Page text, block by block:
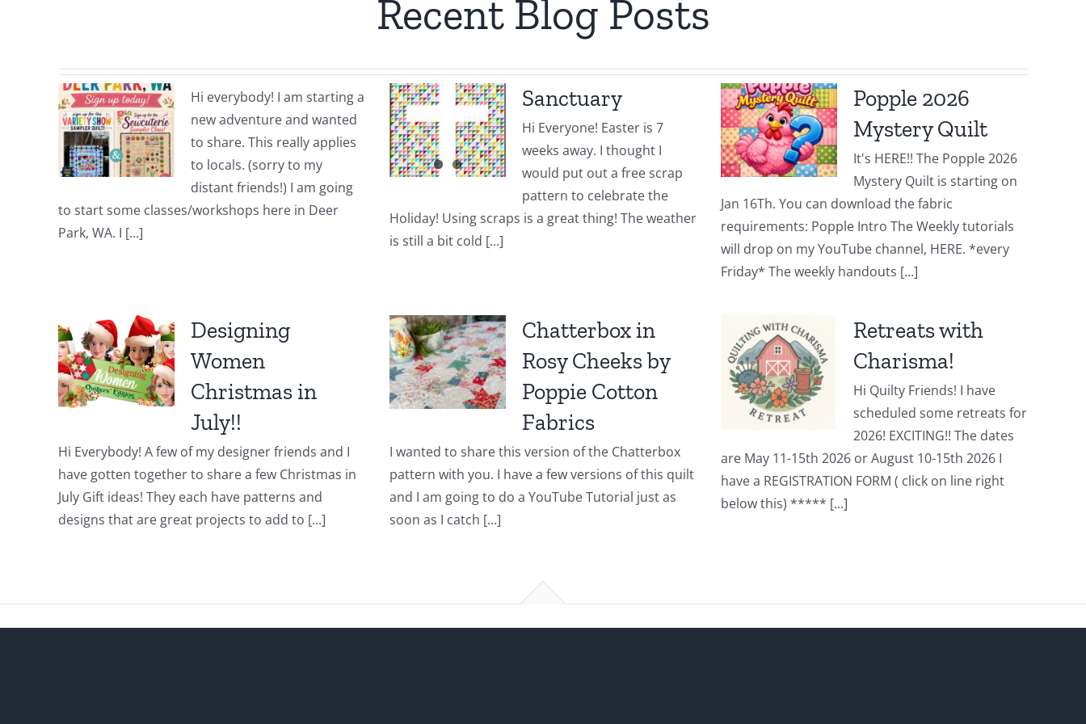
Recent Blog Posts
Hi everybody! I am starting a
new adventure and wanted
to share. This really applies
to locals. (sorry to my
distant friends!) I am going
to start some classes/workshops here in Deer
Park, WA. I [...]
Sanctuary
Hi Everyone! Easter is 7
weeks away. I thought I
would put out a free scrap
pattern to celebrate the
Holiday! Using scraps is a great thing! The weather
is still a bit cold [...]
Popple 2026
Mystery Quilt
It's HERE!! The Popple 2026
Mystery Quilt is starting on
Jan 16Th. You can download the fabric
requirements: Popple Intro The Weekly tutorials
will drop on my YouTube channel, HERE. *every
Friday* The weekly handouts [...]
Designing
Women
Christmas in
July!!
Hi Everybody! A few of my designer friends and I
have gotten together to share a few Christmas in
July Gift ideas! They each have patterns and
designs that are great projects to add to [...]
Chatterbox in
Rosy Cheeks by
Poppie Cotton
Fabrics
I wanted to share this version of the Chatterbox
pattern with you. I have a few versions of this quilt
and I am going to do a YouTube Tutorial just as
soon as I catch [...]
Retreats with
Charisma!
Hi Quilty Friends! I have
scheduled some retreats for
2026! EXCITING!! The dates
are May 11-15th 2026 or August 10-15th 2026 I
have a REGISTRATION FORM ( click on line right
below this) ***** [...]